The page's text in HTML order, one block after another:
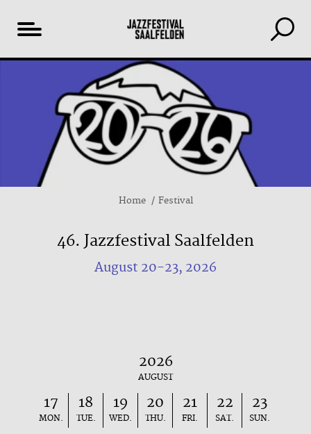
Home Festival
46. Jazzfestival Saalfelden
August 20-23, 2026
2026
AUGUST
17
MON.
18
TUE.
19
WED.
20
THU.
21
FRI.
22
SAT.
23
SUN.